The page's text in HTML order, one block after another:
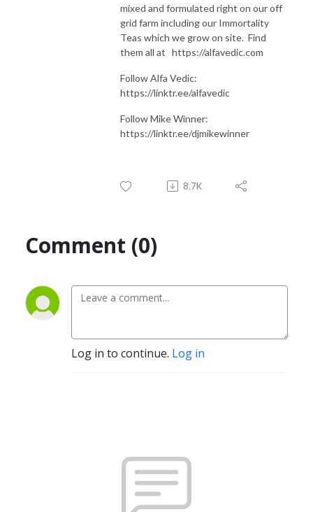
mixed and formulated right on our off
grid farm including our Immortality
Teas which we grow on site. Find
them all at https://alfavedic.com​​​​​​​​​​​​​​
Follow Alfa Vedic:
https://linktr.ee/alfavedic
Follow Mike Winner:
https://linktr.ee/djmikewinner
8.7K
Comment (0)
Log in to continue. Log in